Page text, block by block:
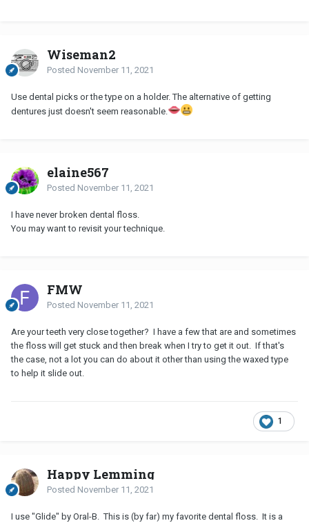
Wiseman2
Posted November 11, 2021
Use dental picks or the type on a holder. The alternative of getting
dentures just doesn't seem reasonable.
elaine567
Posted November 11, 2021
I have never broken dental floss.
You may want to revisit your technique.
FMW
Posted November 11, 2021
Are your teeth very close together? I have a few that are and sometimes
the floss will get stuck and then break when I try to get it out. If that's
the case, not a lot you can do about it other than using the waxed type
to help it slide out.
1
Happy Lemming
Posted November 11, 2021
I use "Glide" by Oral-B. This is (by far) my favorite dental floss. It is a